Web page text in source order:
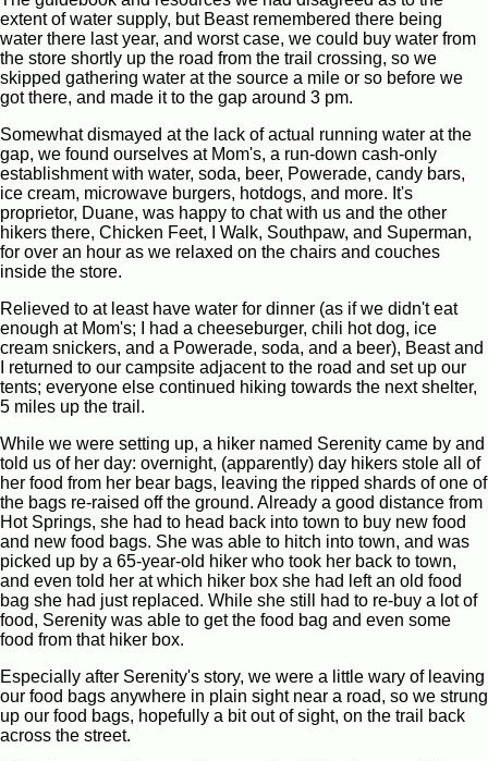
extent of water supply, but Beast remembered there being
water there last year, and worst case, we could buy water from
the store shortly up the road from the trail crossing, so we
skipped gathering water at the source a mile or so before we
got there, and made it to the gap around 3 pm.
Somewhat dismayed at the lack of actual running water at the
gap, we found ourselves at Mom's, a run-down cash-only
establishment with water, soda, beer, Powerade, candy bars,
ice cream, microwave burgers, hotdogs, and more. It's
proprietor, Duane, was happy to chat with us and the other
hikers there, Chicken Feet, I Walk, Southpaw, and Superman,
for over an hour as we relaxed on the chairs and couches
inside the store.
Relieved to at least have water for dinner (as if we didn't eat
enough at Mom's; I had a cheeseburger, chili hot dog, ice
cream snickers, and a Powerade, soda, and a beer), Beast and
I returned to our campsite adjacent to the road and set up our
tents; everyone else continued hiking towards the next shelter,
5 miles up the trail.
While we were setting up, a hiker named Serenity came by and
told us of her day: overnight, (apparently) day hikers stole all of
her food from her bear bags, leaving the ripped shards of one of
the bags re-raised off the ground. Already a good distance from
Hot Springs, she had to head back into town to buy new food
and new food bags. She was able to hitch into town, and was
picked up by a 65-year-old hiker who took her back to town,
and even told her at which hiker box she had left an old food
bag she had just replaced. While she still had to re-buy a lot of
food, Serenity was able to get the food bag and even some
food from that hiker box.
Especially after Serenity's story, we were a little wary of leaving
our food bags anywhere in plain sight near a road, so we strung
up our food bags, hopefully a bit out of sight, on the trail back
across the street.